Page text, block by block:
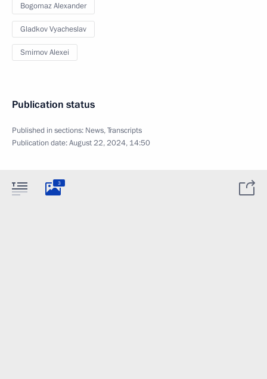
Bogomaz Alexander
Gladkov Vyacheslav
Smirnov Alexei
Publication status
Published in sections: News,Transcripts
Publication date:August 22, 2024, 14:50
3